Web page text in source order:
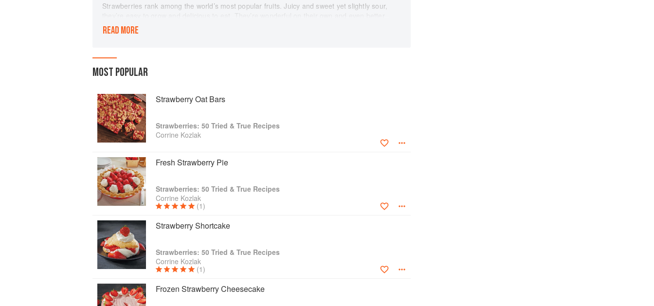
Strawberries rank among the world’s most popular fruits. Juicy and sweet yet slightly sour,
they’re easy to grow and delicious to eat. They’re wonderful on their own and even better
when paired with other flavors, such as chocolate or rhubarb. Strawberries is a cookbook
by Corrine Kozlak that features 50 easy recipes geared for busy cooks who enjoy great
cooking. Plus, an entire section is devoted to helpful information like tips on growing,
history of strawberries and their nutritional value.
People love strawberries because they power some of our favorite dishes, from ice cream
to pie. The warm fragrance of strawberries reminds us of abundance, freshness, and
purity. Add Strawberries to your cookbook collection, and savor this wonderful variety of
salads, drinks, desserts, and more.
READ MORE
MOST POPULAR
Strawberry Oat Bars
Strawberries: 50 Tried & True Recipes
Corrine Kozlak
Fresh Strawberry Pie
Strawberries: 50 Tried & True Recipes
Corrine Kozlak
(1)
Strawberry Shortcake
Strawberries: 50 Tried & True Recipes
Corrine Kozlak
(1)
Frozen Strawberry Cheesecake